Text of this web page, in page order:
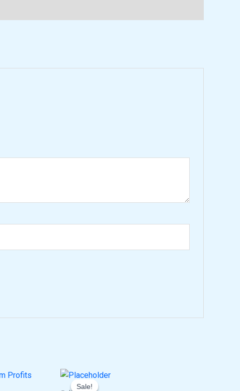
Sale!
Sale!
Original
price
Current